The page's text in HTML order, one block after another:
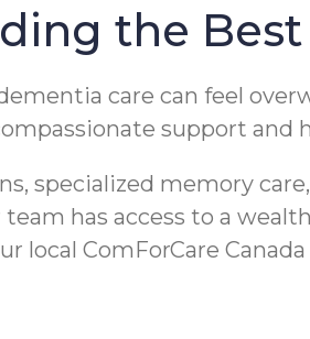
the
care can feel
support and
specialized memory
has access to a
local ComForCare